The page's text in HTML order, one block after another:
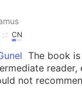
CN
The book
not